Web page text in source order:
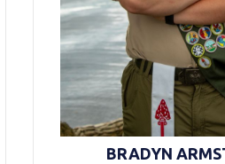
BRADYN